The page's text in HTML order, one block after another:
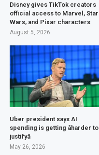
Disney gives TikTok creators
official access to Marvel, Star
Wars, and Pixar characters
August 5, 2026
Uber president says AI
spending is getting âharder to
justifyâ
May 26, 2026